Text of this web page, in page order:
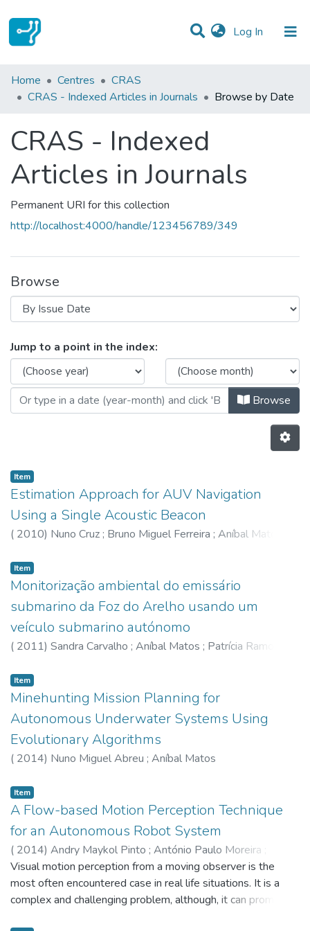
Log In (current)
Communities & Collections
Home Centres
CRAS
CRAS - Indexed Articles in Journals
Browse by Date
CRAS - Indexed
Articles in Journals
Permanent URI for this collection
http://localhost:4000/handle/123456789/349
Browse
Browsing CRAS - Indexed
Jump to a point in the index:
Browse
Item
Estimation Approach for AUV Navigation
Using a Single Acoustic Beacon
( 2010) Nuno Cruz ; Bruno Miguel Ferreira ; Aníbal Matos
Item
Monitorização ambiental do emissário
submarino da Foz do Arelho usando um
veículo submarino autónomo
( 2011) Sandra Carvalho ; Aníbal Matos ; Patrícia Ramos
Item
Minehunting Mission Planning for
Autonomous Underwater Systems Using
Evolutionary Algorithms
( 2014) Nuno Miguel Abreu ; Aníbal Matos
Item
A Flow-based Motion Perception Technique
for an Autonomous Robot System
( 2014) Andry Maykol Pinto ; António Paulo Moreira
Miguel Velhote Correia;Paulo José Costa
Visual motion perception from a moving observer is the
most often encountered case in real life situations. It is a
complex and challenging problem, although, it can promote